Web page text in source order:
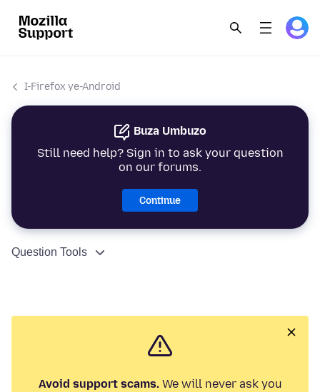
I-Firefox ye-Android
Buza Umbuzo
Still need help? Sign in to ask your question
on our forums.
Continue
Question Tools
Avoid support scams.We will never ask you